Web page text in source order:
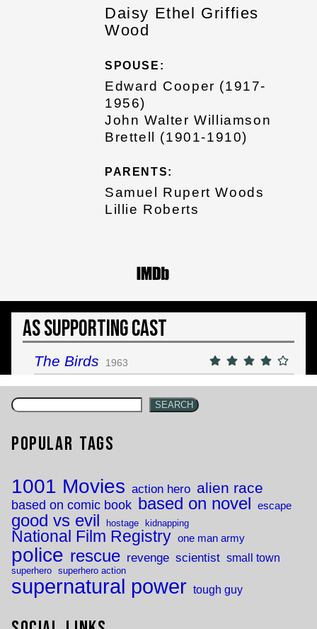
Daisy Ethel Griffies
Wood
SPOUSE:
Edward Cooper (1917-
1956)
John Walter Williamson
Brettell (1901-1910)
PARENTS:
Samuel Rupert Woods
Lillie Roberts
As Supporting Cast
The Birds 1963
SEARCH
Popular Tags
1001 Movies action hero alien race
based on comic book based on novel escape
good vs evil hostage kidnapping
National Film Registry one man army
police rescue revenge scientist small town
superhero superhero action
supernatural power tough guy